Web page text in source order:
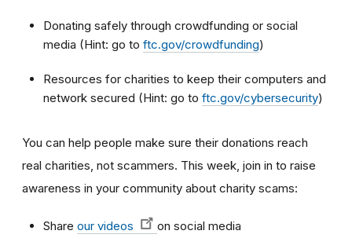
Donating safely through crowdfunding or social
media (Hint: go to ftc.gov/crowdfunding)
Resources for charities to keep their computers and
network secured (Hint: go to ftc.gov/cybersecurity)
You can help people make sure their donations reach
real charities, not scammers. This week, join in to raise
awareness in your community about charity scams:
Share our videos on social media